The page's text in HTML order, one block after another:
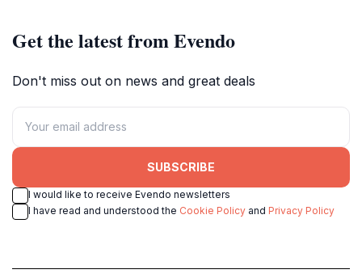
Get the latest from Evendo
Don't miss out on news and great deals
SUBSCRIBE
I would like to receive Evendo newsletters
I have read and understood the Cookie Policy and Privacy Policy